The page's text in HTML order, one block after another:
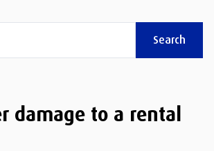
Search
damage to a rental